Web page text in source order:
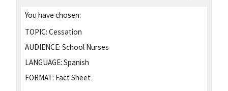
You have chosen:
TOPIC: Cessation
AUDIENCE: School Nurses
LANGUAGE: Spanish
FORMAT: Fact Sheet